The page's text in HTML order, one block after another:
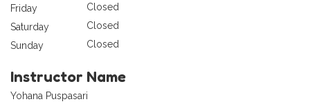
Friday
Closed
Saturday
Closed
Sunday
Closed
Instructor Name
Yohana Puspasari